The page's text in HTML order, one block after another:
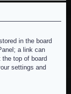
in the board
a link can
top of board
settings and